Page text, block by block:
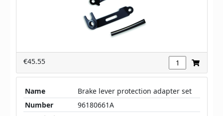
€45.55
Name
Brake lever protection adapter set
Number
96180661A